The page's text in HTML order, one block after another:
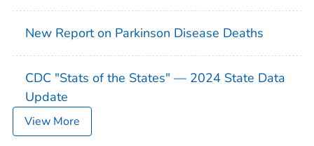
New Report on Parkinson Disease Deaths
CDC "Stats of the States" — 2024 State Data
Update
View More